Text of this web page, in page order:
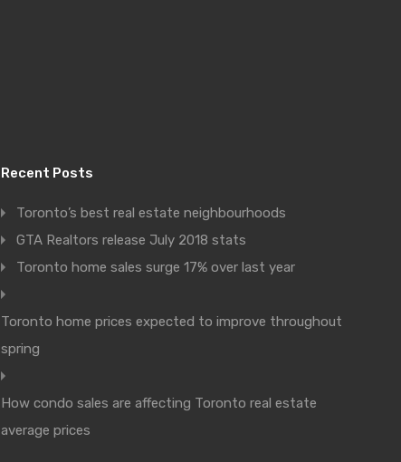
Recent Posts
Toronto’s best real estate neighbourhoods
GTA Realtors release July 2018 stats
Toronto home sales surge 17% over last year
Toronto home prices expected to improve throughout
spring
How condo sales are affecting Toronto real estate
average prices